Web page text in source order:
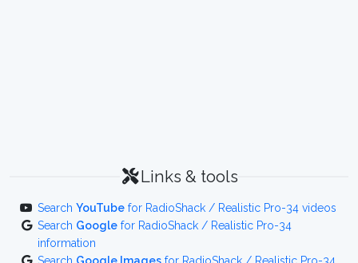
Links & tools
Search YouTube for RadioShack / Realistic Pro-34 videos
Search Google for RadioShack / Realistic Pro-34
information